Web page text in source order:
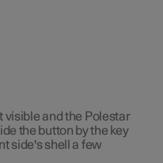
visible and the Polestar
the button by the key
side's shell a few